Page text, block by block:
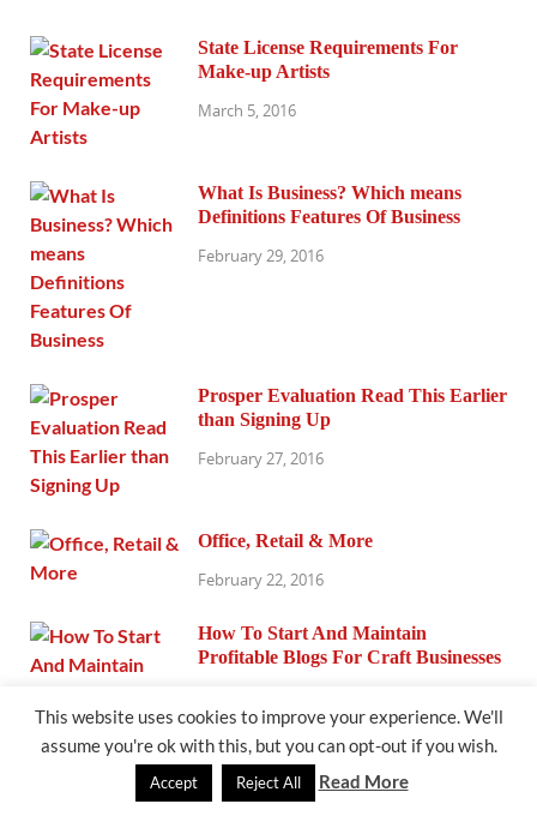
State License Requirements For
Make-up Artists
March 5, 2016
What Is Business? Which means
Definitions Features Of Business
February 29, 2016
Prosper Evaluation Read This Earlier
than Signing Up
February 27, 2016
Office, Retail & More
February 22, 2016
How To Start And Maintain
Profitable Blogs For Craft Businesses
How To Write An Casual Memo
This website uses cookies to improve your experience. We'll
assume you're ok with this, but you can opt-out if you wish.
Accept Reject All Read More